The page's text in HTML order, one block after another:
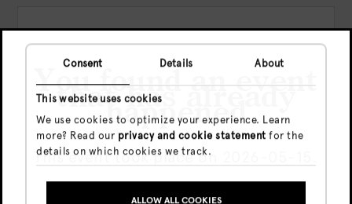
Consent Details About
This website uses cookies
We use cookies to optimize your experience. Learn
more? Read our privacy and cookie statement for the
details on which cookies we track.
ALLOW ALL COOKIES
You found an event
that has already
happened
This event took place on 2026-05-15.
Check out more events